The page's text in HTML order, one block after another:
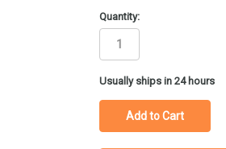
Quantity:
in
stock
Usually ships in 24 hours